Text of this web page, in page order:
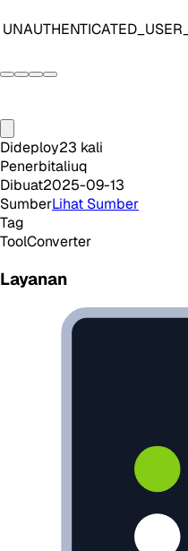
Dideploy23 kali
Penerbitaliuq
Dibuat2025-09-13
SumberLihat Sumber
Tag
ToolConverter
Layanan